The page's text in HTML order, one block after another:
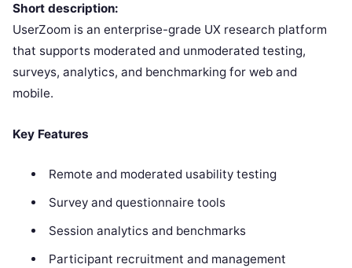
Short description:
UserZoom is an enterprise-grade UX research platform
that supports moderated and unmoderated testing,
surveys, analytics, and benchmarking for web and
mobile.
Key Features
Remote and moderated usability testing
Survey and questionnaire tools
Session analytics and benchmarks
Participant recruitment and management